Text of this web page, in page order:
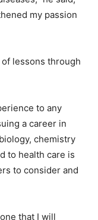
my passion
lessons through
to any
a career in
chemistry
to health care is
to consider and
that I will